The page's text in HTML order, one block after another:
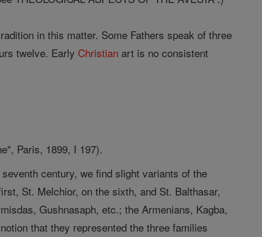
in this matter. Some Fathers speak of three
twelve. Early Christian art is no consistent
Paris, 1899, I 197).
century, we find slight variants of the
St. Melchior, on the sixth, and St. Balthasar,
Gushnasaph, etc.; the Armenians, Kagba,
that they represented the three families